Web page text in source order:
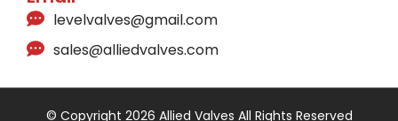
levelvalves@gmail.com
sales@alliedvalves.com
© Copyright 2026 Allied Valves All Rights Reserved